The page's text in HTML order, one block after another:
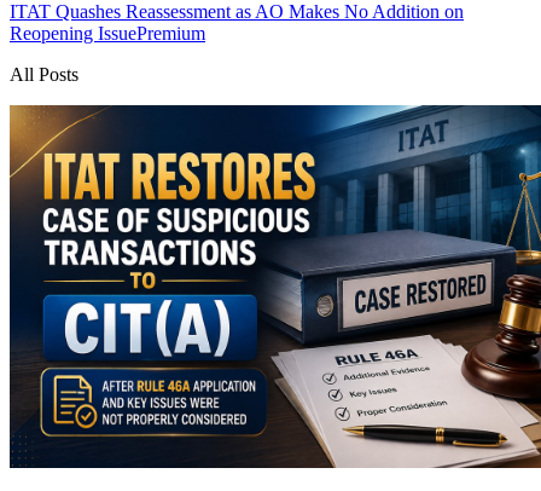
ITAT Quashes Reassessment as AO Makes No Addition on
Reopening IssuePremium
All Posts